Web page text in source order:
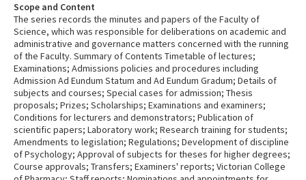
Scope and Content
The series records the minutes and papers of the Faculty of
Science, which was responsible for deliberations on academic and
administrative and governance matters concerned with the running
of the Faculty. Summary of Contents Timetable of lectures;
Examinations; Admissions policies and procedures including
Admission Ad Eundum Statum and Ad Eundum Gradum; Details of
subjects and courses; Special cases for admission; Thesis
proposals; Prizes; Scholarships; Examinations and examiners;
Conditions for lecturers and demonstrators; Publication of
scientific papers; Laboratory work; Research training for students;
Amendments to legislation; Regulations; Development of discipline
of Psychology; Approval of subjects for theses for higher degrees;
Course approvals; Transfers; Examiners' reports; Victorian College